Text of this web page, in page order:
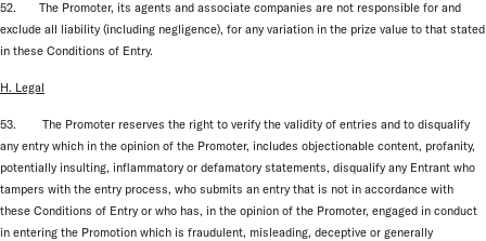
52. The Promoter, its agents and associate companies are not responsible for and
exclude all liability (including negligence), for any variation in the prize value to that stated
in these Conditions of Entry.
H. Legal
53. The Promoter reserves the right to verify the validity of entries and to disqualify
any entry which in the opinion of the Promoter, includes objectionable content, profanity,
potentially insulting, inflammatory or defamatory statements, disqualify any Entrant who
tampers with the entry process, who submits an entry that is not in accordance with
these Conditions of Entry or who has, in the opinion of the Promoter, engaged in conduct
in entering the Promotion which is fraudulent, misleading, deceptive or generally